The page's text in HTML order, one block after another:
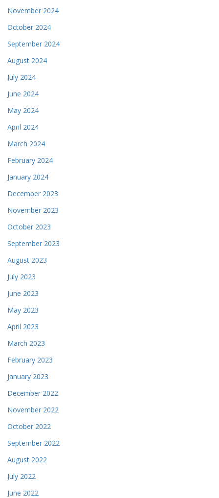
November 2024
October 2024
September 2024
August 2024
July 2024
June 2024
May 2024
April 2024
March 2024
February 2024
January 2024
December 2023
November 2023
October 2023
September 2023
August 2023
July 2023
June 2023
May 2023
April 2023
March 2023
February 2023
January 2023
December 2022
November 2022
October 2022
September 2022
August 2022
July 2022
June 2022